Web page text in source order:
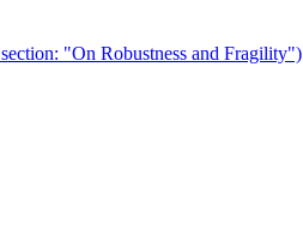
"On Robustness and Fragility")